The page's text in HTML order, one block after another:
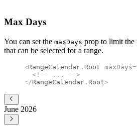
Max Days
You can set the maxDays prop to limit the
that can be selected for a range.
<RangeCalendar . Root maxDays
  <!--
...
-->
</RangeCalendar . Root>
June 2026